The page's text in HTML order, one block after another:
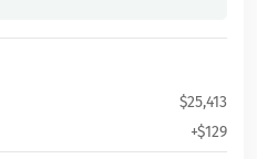
$25,413
+$129